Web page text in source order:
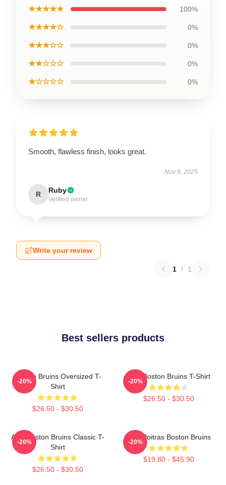
★★★★★ 100%
★★★★☆ 0%
★★★☆☆ 0%
★★☆☆☆ 0%
★☆☆☆☆ 0%
Smooth, flawless finish, looks great.
Nov 9, 2025
R Ruby
Verified owner
Write your review
1 / 1
Best sellers products
Boston Bruins Oversized T-
Shirt
$26.50 - $30.50
-20%
Art - Boston Bruins T-Shirt
$26.50 - $30.50
-20%
Art - Boston Bruins Classic T-
Shirt
$26.50 - $30.50
-20%
Matt Poitras Boston Bruins
$19.80 - $45.90
-20%